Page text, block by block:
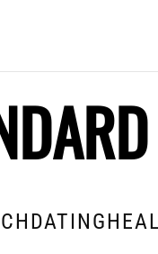
DATING